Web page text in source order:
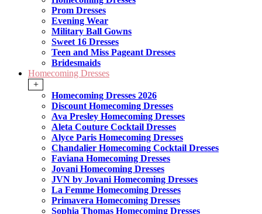
Prom Dresses
Evening Wear
Military Ball Gowns
Sweet 16 Dresses
Teen and Miss Pageant Dresses
Bridesmaids
Homecoming Dresses
+
Homecoming Dresses 2026
Discount Homecoming Dresses
Ava Presley Homecoming Dresses
Aleta Couture Cocktail Dresses
Alyce Paris Homecoming Dresses
Chandalier Homecoming Cocktail Dresses
Faviana Homecoming Dresses
Jovani Homecoming Dresses
JVN by Jovani Homecoming Dresses
La Femme Homecoming Dresses
Primavera Homecoming Dresses
Sophia Thomas Homecoming Dresses